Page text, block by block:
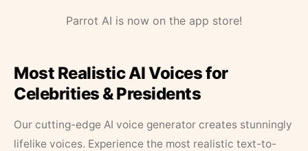
Parrot AI is now on the app store!
Most Realistic AI Voices for
Celebrities & Presidents
Our cutting-edge AI voice generator creates stunningly
lifelike voices. Experience the most realistic text-to-